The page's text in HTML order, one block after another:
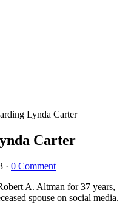
Lynda Carter
Carter
· 0 Comment
A. Altman for 37 years,
spouse on social media.